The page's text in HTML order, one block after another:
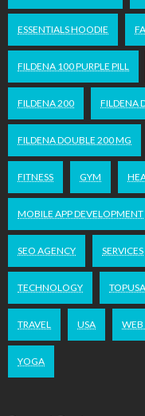
ESSENTIALS HOODIE
FILDENA 100 PURPLE PILL
FILDENA 200 FILDENA
FILDENA DOUBLE 200 MG
FITNESS GYM
MOBILE APP DEVELOPMENT
SEO AGENCY SERVICES
TECHNOLOGY
TRAVEL USA WEB
YOGA